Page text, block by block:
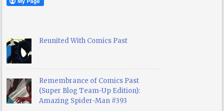
Reunited With Comics Past
Remembrance of Comics Past
(Super Blog Team-Up Edition):
Amazing Spider-Man #393